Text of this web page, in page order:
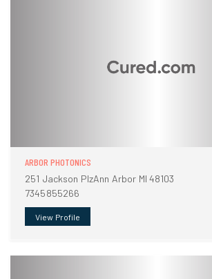
ARBOR PHOTONICS
251 Jackson PlzAnn Arbor MI 48103
7345855266
View Profile